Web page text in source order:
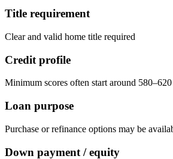
Title requirement
Clear and valid home title required
Credit profile
Minimum scores often start around
Loan purpose
Purchase or refinance options may be
Down payment / equity